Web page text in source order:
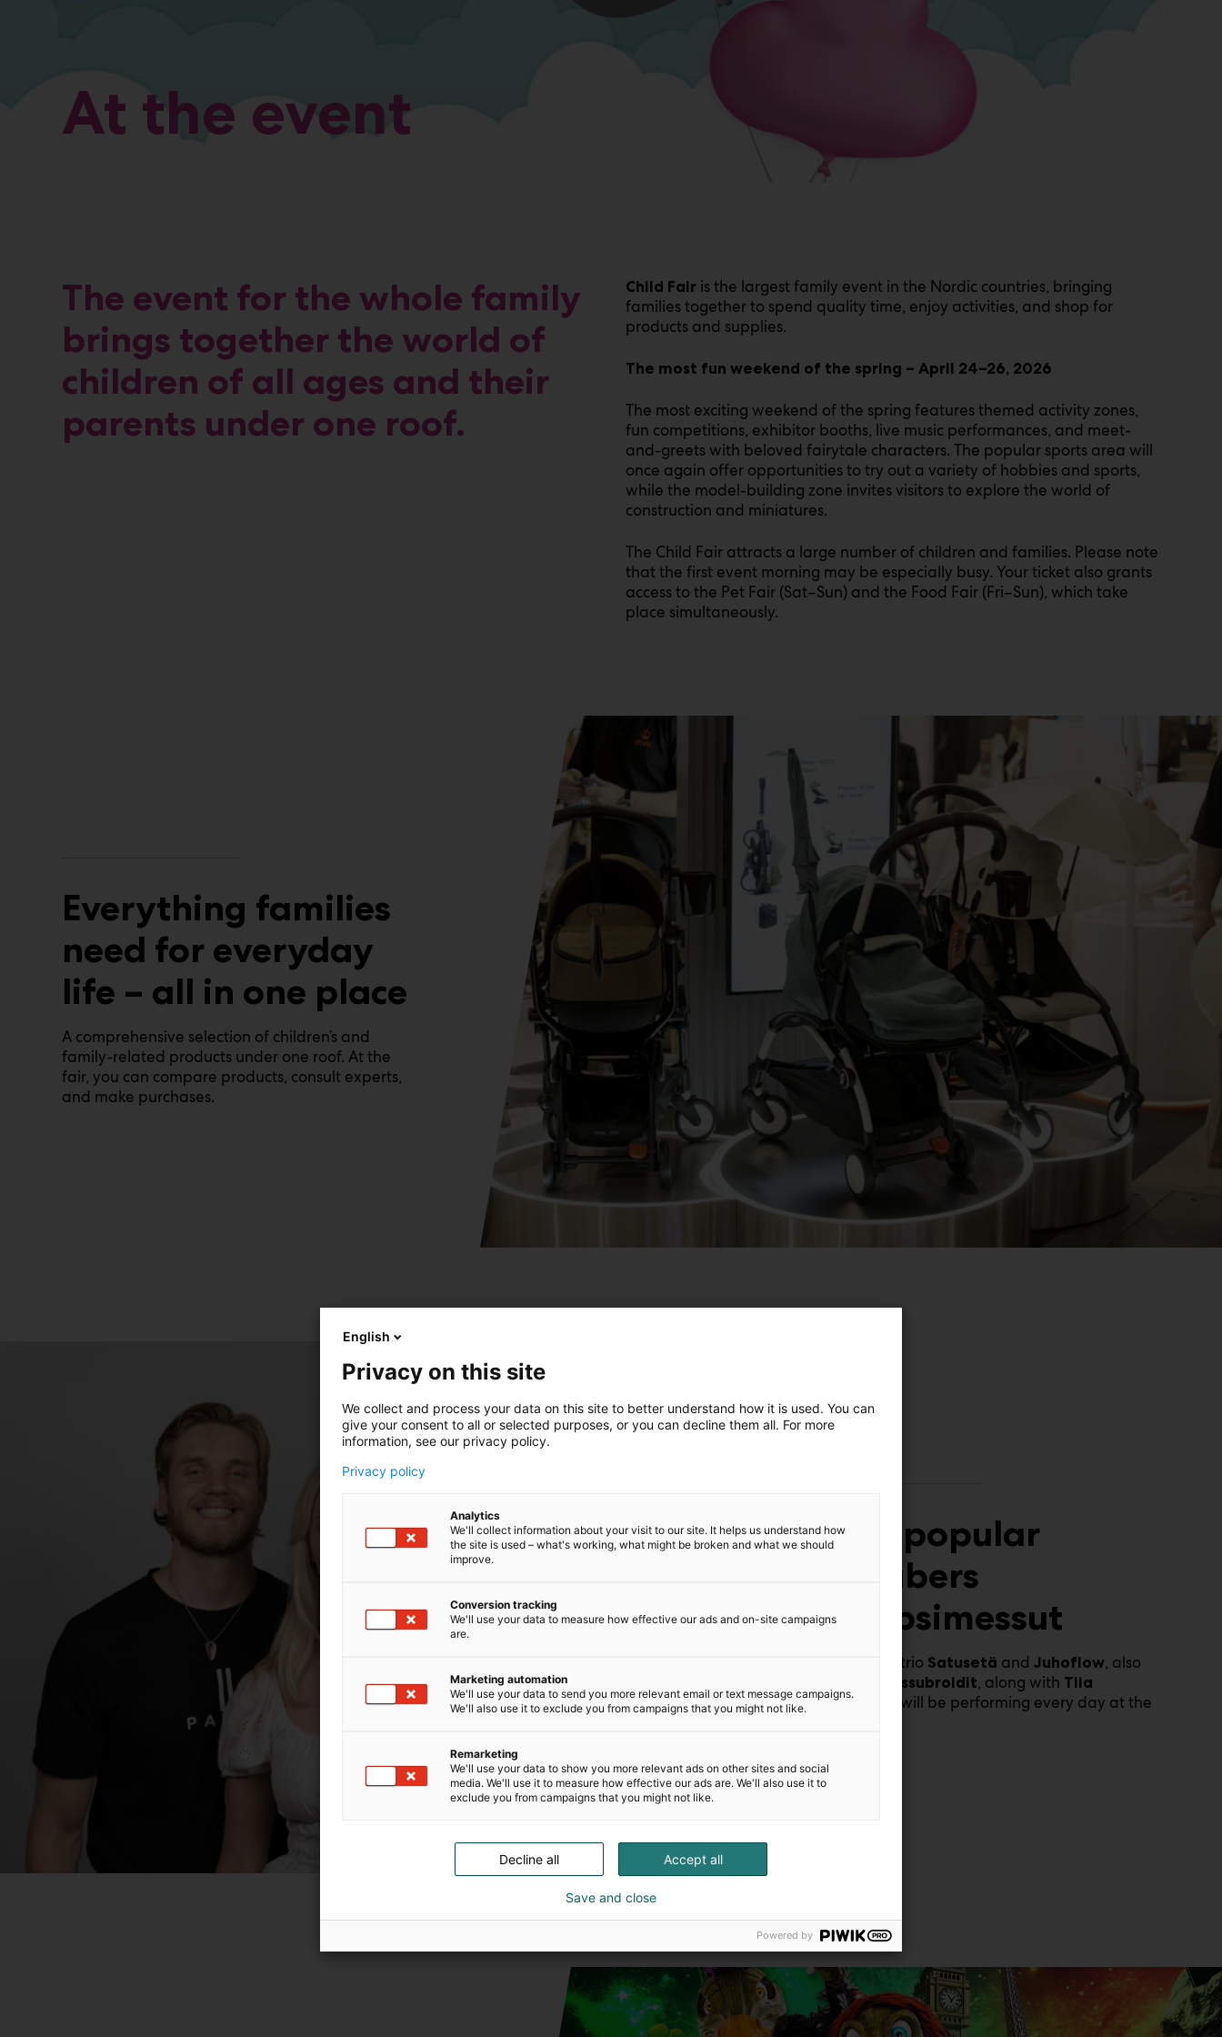
At the event
The event for the whole family
brings together the world of
children of all ages and their
parents under one roof.
Child Fair is the largest family event in the Nordic countries, bringing
families together to spend quality time, enjoy activities, and shop for
products and supplies.
The most fun weekend of the spring – April 24–26, 2026
The most exciting weekend of the spring features themed activity zones,
fun competitions, exhibitor booths, live music performances, and meet-
and-greets with beloved fairytale characters. The popular sports area will
once again offer opportunities to try out a variety of hobbies and sports,
while the model-building zone invites visitors to explore the world of
construction and miniatures.
The Child Fair attracts a large number of children and families. Please note
that the first event morning may be especially busy. Your ticket also grants
access to the Pet Fair (Sat–Sun) and the Food Fair (Fri–Sun), which take
place simultaneously.
Everything families
need for everyday
life – all in one place
A comprehensive selection of children’s and
family-related products under one roof. At the
fair, you can compare products, consult experts,
and make purchases.
Meet popular
YouTubers
at Lapsimessut
The YouTube trio Satusetä and Juhoflow, also
Reissubroidit, along with Tiia
Weckström
, will be performing every day at the
English
Privacy on this site
We collect and process your data on this site to better understand how it is used. You can
give your consent to all or selected purposes, or you can decline them all. For more
information, see our privacy policy.
Privacy policy
Analytics
We'll collect information about your visit to our site. It helps us understand how
the site is used – what's working, what might be broken and what we should
improve.
Conversion tracking
We'll use your data to measure how effective our ads and on-site campaigns
are.
Marketing automation
We'll use your data to send you more relevant email or text message campaigns.
We'll also use it to exclude you from campaigns that you might not like.
Remarketing
We'll use your data to show you more relevant ads on other sites and social
media. We'll use it to measure how effective our ads are. We'll also use it to
exclude you from campaigns that you might not like.
Accept all
Decline all
Save and close
Powered by